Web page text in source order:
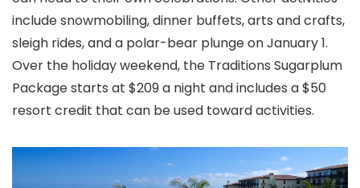
include snowmobiling, dinner buffets, arts and crafts,
sleigh rides, and a polar-bear plunge on January 1.
Over the holiday weekend, the Traditions Sugarplum
Package starts at $209 a night and includes a $50
resort credit that can be used toward activities.